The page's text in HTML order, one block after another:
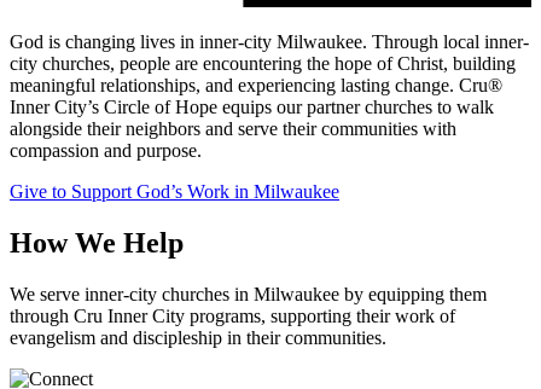
God is changing lives in inner-city Milwaukee. Through local inner-
city churches, people are encountering the hope of Christ, building
meaningful relationships, and experiencing lasting change. Cru®
Inner City’s Circle of Hope equips our partner churches to walk
alongside their neighbors and serve their communities with
compassion and purpose.
Give to Support God’s Work in Milwaukee
How We Help
We serve inner-city churches in Milwaukee by equipping them
through Cru Inner City programs, supporting their work of
evangelism and discipleship in their communities.